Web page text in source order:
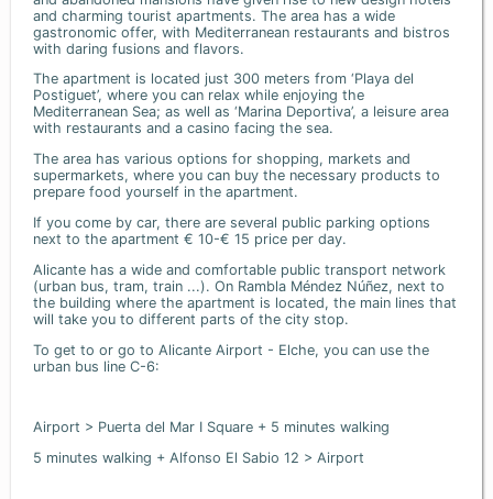
and charming tourist apartments. The area has a wide
gastronomic offer, with Mediterranean restaurants and bistros
with daring fusions and flavors.
The apartment is located just 300 meters from ‘Playa del
Postiguet’, where you can relax while enjoying the
Mediterranean Sea; as well as ‘Marina Deportiva’, a leisure area
with restaurants and a casino facing the sea.
The area has various options for shopping, markets and
supermarkets, where you can buy the necessary products to
prepare food yourself in the apartment.
If you come by car, there are several public parking options
next to the apartment € 10-€ 15 price per day.
Alicante has a wide and comfortable public transport network
(urban bus, tram, train ...). On Rambla Méndez Núñez, next to
the building where the apartment is located, the main lines that
will take you to different parts of the city stop.
To get to or go to Alicante Airport - Elche, you can use the
urban bus line C-6:
Airport > Puerta del Mar I Square + 5 minutes walking
5 minutes walking + Alfonso El Sabio 12 > Airport